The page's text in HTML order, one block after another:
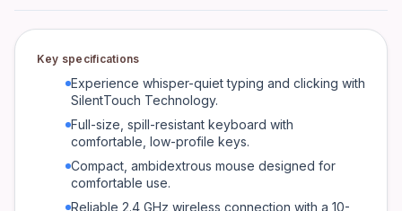
18 months
Wireless Range
10 meters
OS Compatibility
Windows, macOS, Chrome OS, Linux
Product identifiers
Key specifications
Experience whisper-quiet typing and clicking with
SilentTouch Technology.
Full-size, spill-resistant keyboard with
comfortable, low-profile keys.
Compact, ambidextrous mouse designed for
comfortable use.
Reliable 2.4 GHz wireless connection with a 10-